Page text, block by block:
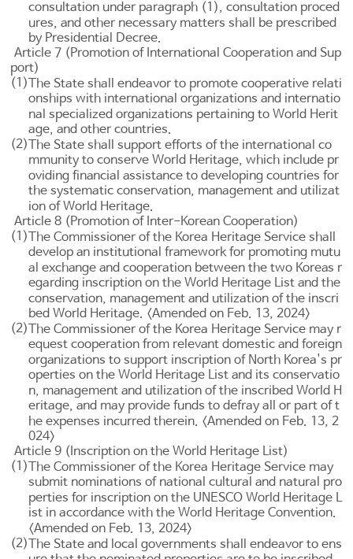
consultation under paragraph (1), consultation proced
ures, and other necessary matters shall be prescribed
by Presidential Decree.
Article 7 (Promotion of International Cooperation and Sup
port)
(1)The State shall endeavor to promote cooperative relati
onships with international organizations and internatio
nal specialized organizations pertaining to World Herit
age, and other countries.
(2)The State shall support efforts of the international co
mmunity to conserve World Heritage, which include pr
oviding financial assistance to developing countries for
the systematic conservation, management and utilizat
ion of World Heritage.
Article 8 (Promotion of Inter-Korean Cooperation)
(1)The Commissioner of the Korea Heritage Service shall
develop an institutional framework for promoting mutu
al exchange and cooperation between the two Koreas r
egarding inscription on the World Heritage List and the
conservation, management and utilization of the inscri
bed World Heritage. <Amended on Feb. 13, 2024>
(2)The Commissioner of the Korea Heritage Service may r
equest cooperation from relevant domestic and foreign
organizations to support inscription of North Korea's pr
operties on the World Heritage List and its conservatio
n, management and utilization of the inscribed World H
eritage, and may provide funds to defray all or part of t
he expenses incurred therein. <Amended on Feb. 13, 2
024>
Article 9 (Inscription on the World Heritage List)
(1)The Commissioner of the Korea Heritage Service may
submit nominations of national cultural and natural pro
perties for inscription on the UNESCO World Heritage L
ist in accordance with the World Heritage Convention.
<Amended on Feb. 13, 2024>
(2)The State and local governments shall endeavor to ens